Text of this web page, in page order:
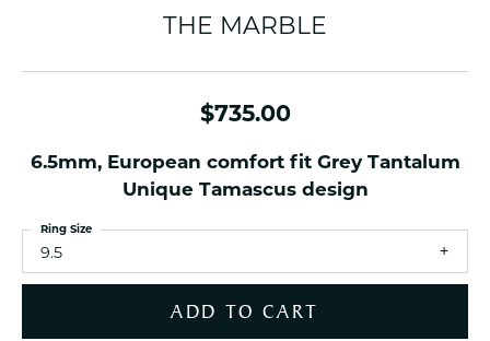
THE MARBLE
$735.00
6.5mm, European comfort fit Grey Tantalum
Unique Tamascus design
9.5
Ring Size
ADD TO CART